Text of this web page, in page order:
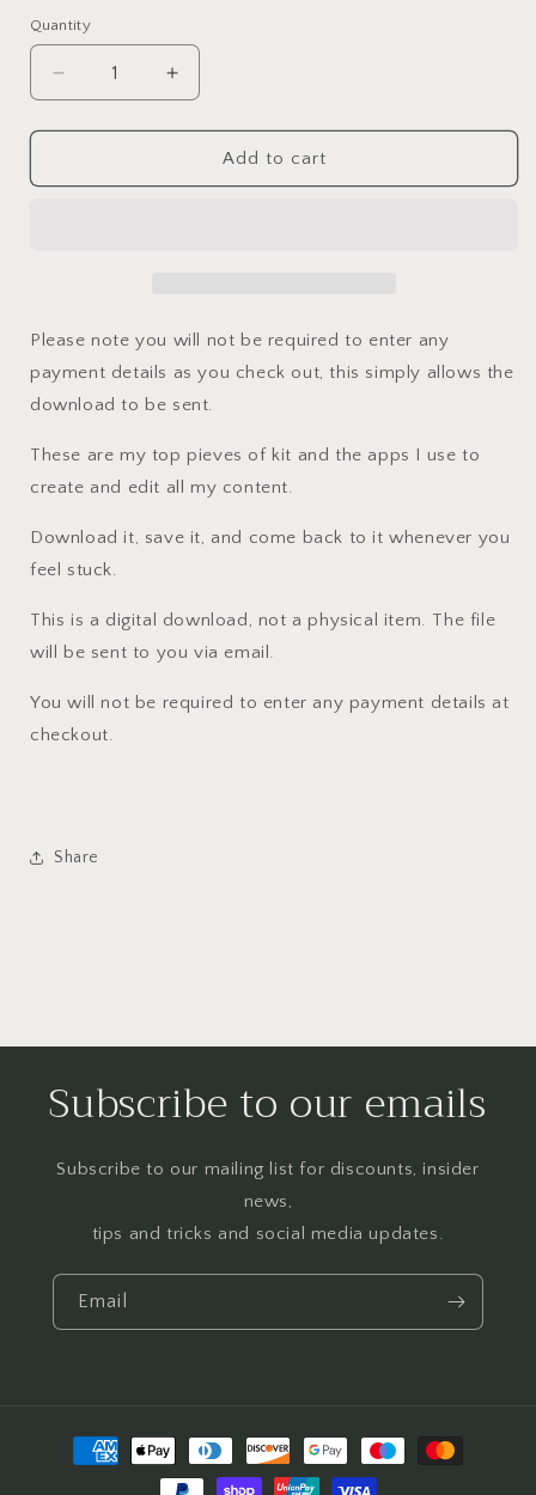
Quantity
Decrease
quantity
for
Reels
Increase
quantity
for
Reels
Add to cart
Please note you will not be required to enter any
payment details as you check out, this simply allows the
download to be sent.
These are my top pieves of kit and the apps I use to
create and edit all my content.
Download it, save it, and come back to it whenever you
feel stuck.
This is a digital download, not a physical item. The file
will be sent to you via email.
You will not be required to enter any payment details at
checkout.
Share
Subscribe to our emails
Subscribe to our mailing list for discounts, insider
news,
tips and tricks and social media updates.
Email
Payment
methods